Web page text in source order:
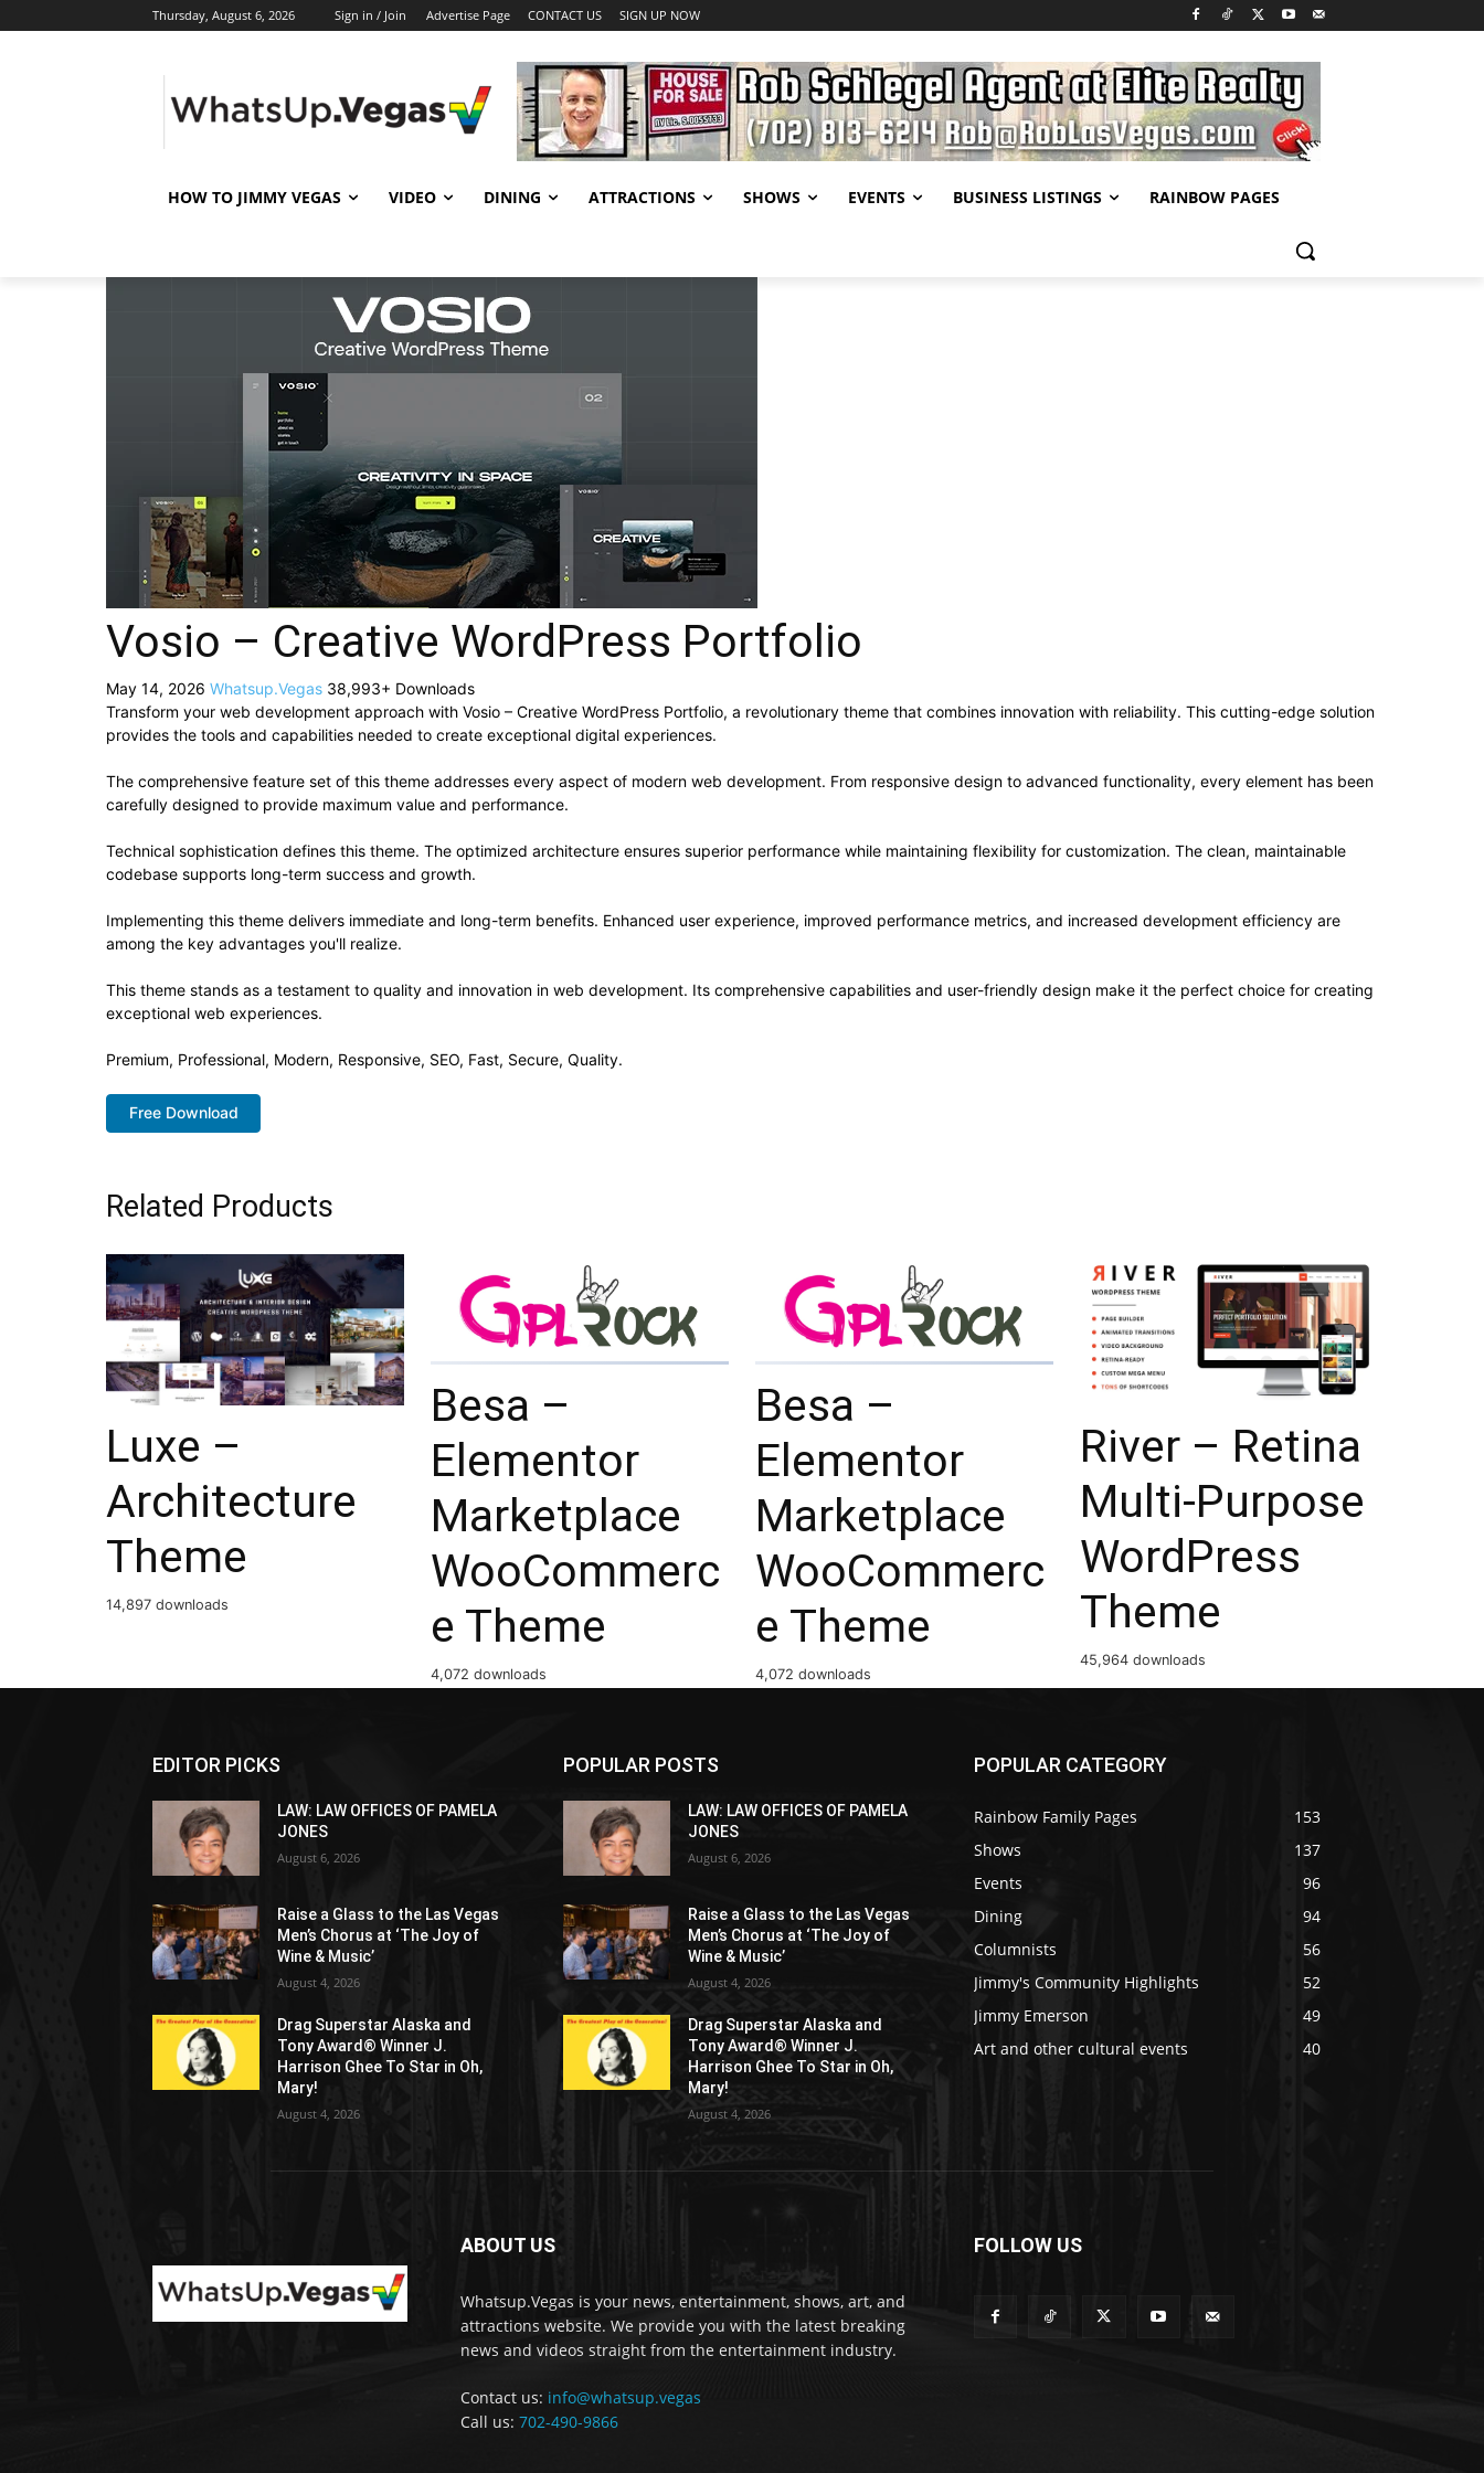
Thursday, August 6, 2026 Sign in / Join Advertise Page CONTACT US SIGN UP NOW
HOW TO JIMMY VEGAS VIDEO DINING ATTRACTIONS SHOWS EVENTS BUSINESS LISTINGS RAINBOW PAGES
Vosio – Creative WordPress Portfolio
May 14, 2026 Whatsup.Vegas 38,993+ Downloads
Transform your web development approach with Vosio – Creative WordPress Portfolio, a revolutionary theme that combines innovation with reliability. This cutting-edge solution
provides the tools and capabilities needed to create exceptional digital experiences.
The comprehensive feature set of this theme addresses every aspect of modern web development. From responsive design to advanced functionality, every element has been
carefully designed to provide maximum value and performance.
Technical sophistication defines this theme. The optimized architecture ensures superior performance while maintaining flexibility for customization. The clean, maintainable
codebase supports long-term success and growth.
Implementing this theme delivers immediate and long-term benefits. Enhanced user experience, improved performance metrics, and increased development efficiency are
among the key advantages you'll realize.
This theme stands as a testament to quality and innovation in web development. Its comprehensive capabilities and user-friendly design make it the perfect choice for creating
exceptional web experiences.
Premium, Professional, Modern, Responsive, SEO, Fast, Secure, Quality.
Free Download
Related Products
Luxe –
Architecture
Theme
14,897 downloads
Besa –
Elementor
Marketplace
WooCommerc
e Theme
4,072 downloads
Besa –
Elementor
Marketplace
WooCommerc
e Theme
4,072 downloads
River – Retina
Multi-Purpose
WordPress
Theme
45,964 downloads
EDITOR PICKS
LAW: LAW OFFICES OF PAMELA
JONES
August 6, 2026
Raise a Glass to the Las Vegas
Men’s Chorus at ‘The Joy of
Wine & Music’
August 4, 2026
Drag Superstar Alaska and
Tony Award® Winner J.
Harrison Ghee To Star in Oh,
Mary!
August 4, 2026
POPULAR POSTS
LAW: LAW OFFICES OF PAMELA
JONES
August 6, 2026
Raise a Glass to the Las Vegas
Men’s Chorus at ‘The Joy of
Wine & Music’
August 4, 2026
Drag Superstar Alaska and
Tony Award® Winner J.
Harrison Ghee To Star in Oh,
Mary!
August 4, 2026
POPULAR CATEGORY
Rainbow Family Pages
153
Shows
137
Events
96
Dining
94
Columnists
56
Jimmy's Community Highlights
52
Jimmy Emerson
49
Art and other cultural events
40
ABOUT US
Whatsup.Vegas is your news, entertainment, shows, art, and
attractions website. We provide you with the latest breaking
news and videos straight from the entertainment industry.
Contact us: info@whatsup.vegas
Call us: 702-490-9866
FOLLOW US